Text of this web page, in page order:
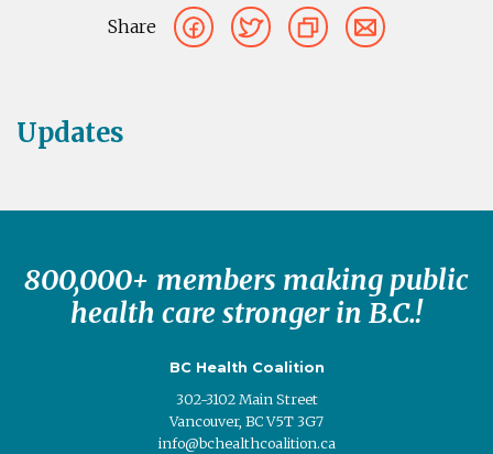
Share
Updates
800,000+ members making public
health care stronger in B.C.!
BC Health Coalition
302-3102 Main Street
Vancouver, BC V5T 3G7
info@bchealthcoalition.ca